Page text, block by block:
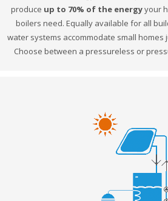
produce up to 70% of the energyyour
boilers need. Equally available for all
water systems accommodate small homes
Choose between a pressureless or